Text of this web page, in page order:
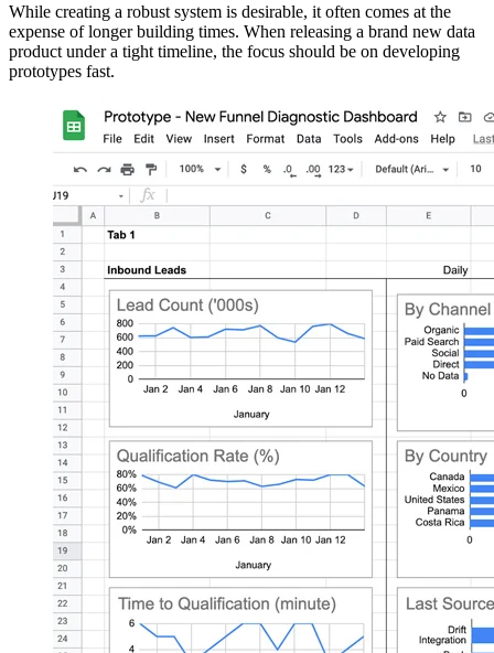
While creating a robust system is desirable, it often comes at the
expense of longer building times. When releasing a brand new data
product under a tight timeline, the focus should be on developing
prototypes fast.